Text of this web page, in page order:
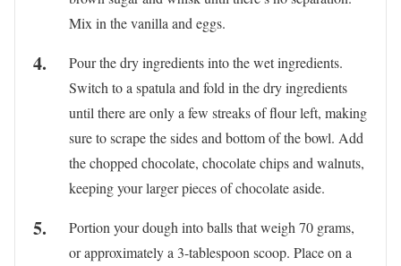
Mix in the vanilla and eggs.
Pour the dry ingredients into the wet ingredients.
Switch to a spatula and fold in the dry ingredients
until there are only a few streaks of flour left, making
sure to scrape the sides and bottom of the bowl. Add
the chopped chocolate, chocolate chips and walnuts,
keeping your larger pieces of chocolate aside.
Portion your dough into balls that weigh 70 grams,
or approximately a 3-tablespoon scoop. Place on a